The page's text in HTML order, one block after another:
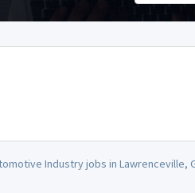
Industry jobs in Lawrenceville,